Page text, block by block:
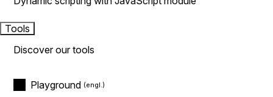
Tools
Discover our tools
Playground